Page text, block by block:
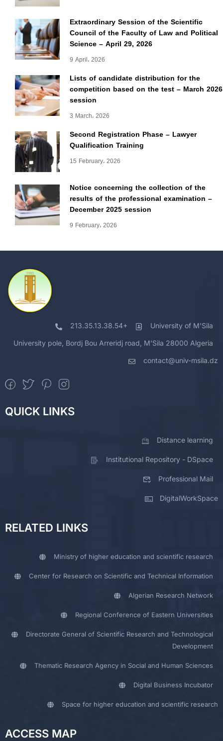
Extraordinary Session of the Scientific
Council of the Faculty of Law and Political
Science – April 29, 2026
9 April، 2026
Lists of candidate distribution for the
competition based on the test – March 2026
session
3 March، 2026
Second Registration Phase – Lawyer
Qualification Training
15 February، 2026
Notice concerning the collection of the
results of the professional examination –
December 2025 session
9 February، 2026
213.35.13.38.54+ University of M'Sila
University pole, Bordj Bou Arreridj road, M'Sila 28000 Algeria
contact@univ-msila.dz
QUICK LINKS
Distance learning
Institutional Repository - DSpace
Professional Mail
DigitalWorkSpace
RELATED LINKS
Ministry of higher education and scientific research
Center for Research on Scientific and Technical Information
Algerian Research Network
Regional Conference of Eastern Universities
Directorate General of Scientific Research and Technological
Development
Thematic Research Agency in Social and Human Sciences
Digital Business Incubator
Space for higher education and scientific research
ACCESS MAP